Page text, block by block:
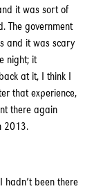
it was sort of
The government
and it was scary
night; it
at it, I think I
that experience,
there again
2013.
hadn’t been there